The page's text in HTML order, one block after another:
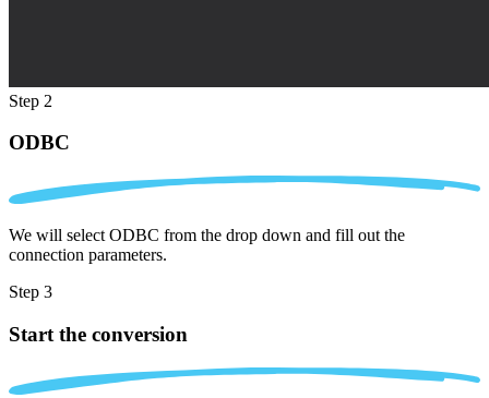
Step 2
ODBC
We will select ODBC from the drop down and fill out the
connection parameters.
Step 3
Start the conversion